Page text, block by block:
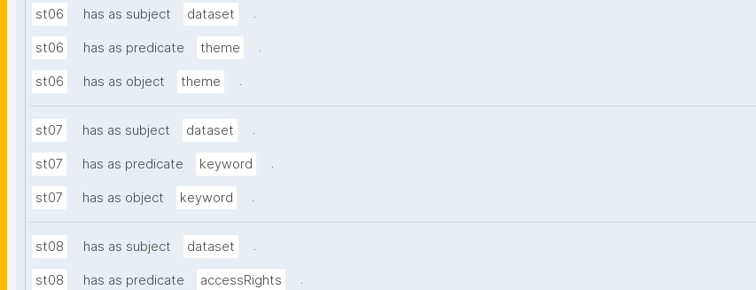
st06 has as subject dataset .
st06 has as predicate theme .
st06 has as object theme .
st07 has as subject dataset .
st07 has as predicate keyword .
st07 has as object keyword .
st08 has as subject dataset .
st08 has as predicate accessRights .